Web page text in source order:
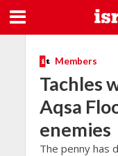
Members
Tachles
Aqsa
enemies
The penny has